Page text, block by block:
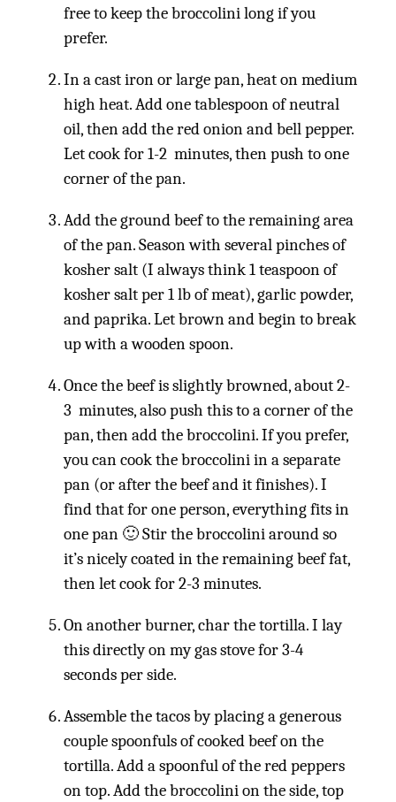
free to keep the broccolini long if you
prefer.
In a cast iron or large pan, heat on medium
high heat. Add one tablespoon of neutral
oil, then add the red onion and bell pepper.
Let cook for 1-2 minutes, then push to one
corner of the pan.
Add the ground beef to the remaining area
of the pan. Season with several pinches of
kosher salt (I always think 1 teaspoon of
kosher salt per 1 lb of meat), garlic powder,
and paprika. Let brown and begin to break
up with a wooden spoon.
Once the beef is slightly browned, about 2-
3 minutes, also push this to a corner of the
pan, then add the broccolini. If you prefer,
you can cook the broccolini in a separate
pan (or after the beef and it finishes). I
find that for one person, everything fits in
one pan 🙂 Stir the broccolini around so
it’s nicely coated in the remaining beef fat,
then let cook for 2-3 minutes.
On another burner, char the tortilla. I lay
this directly on my gas stove for 3-4
seconds per side.
Assemble the tacos by placing a generous
couple spoonfuls of cooked beef on the
tortilla. Add a spoonful of the red peppers
on top. Add the broccolini on the side, top